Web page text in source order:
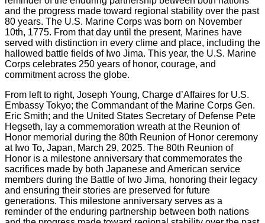
From left to right, Joseph Young, Charge d’Affaires for U.S.
Embassy Tokyo; the Commandant of the Marine Corps Gen.
Eric Smith; and the United States Secretary of Defense Pete
Hegseth, lay a commemoration wreath at the Reunion of
Honor memorial during the 80th Reunion of Honor ceremony
at Iwo To, Japan, March 29, 2025. The 80th Reunion of
Honor is a milestone anniversary that commemorates the
sacrifices made by both Japanese and American service
members during the Battle of Iwo Jima, honoring their legacy
and ensuring their stories are preserved for future
generations. This milestone anniversary serves as a
reminder of the enduring partnership between both nations